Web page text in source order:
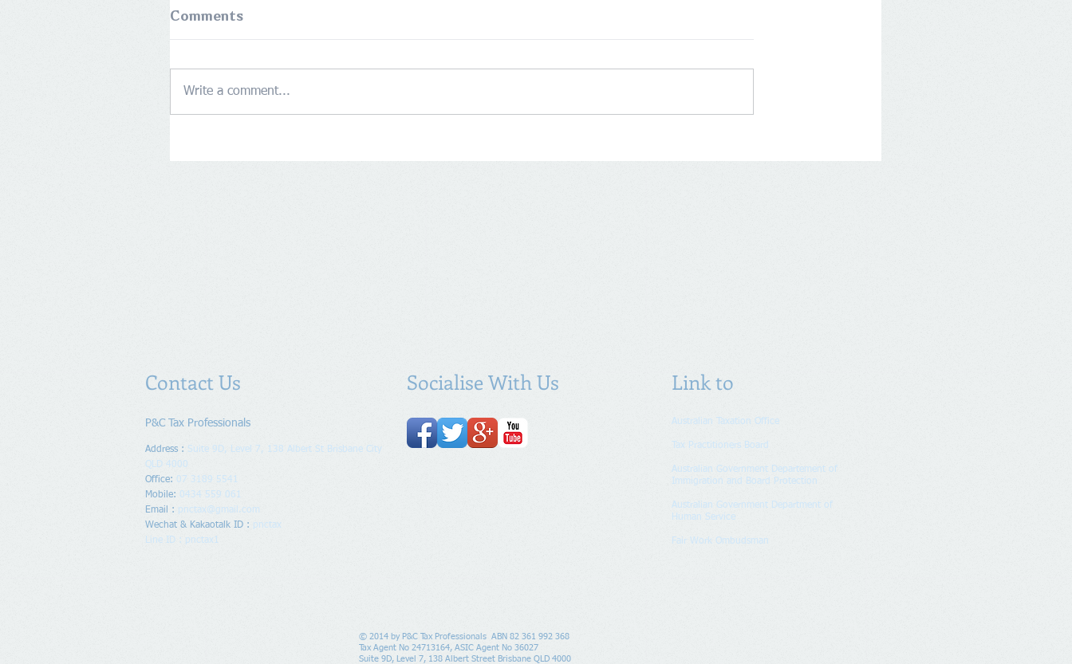
Comments
Write a comment...
Contact Us
P&C Tax Professionals
Address : Suite 9D, Level 7, 138 Albert St Brisbane City
QLD 4000
Office: 07 3189 5541
Mobile: 0434 559 061
Email : pnctax@gmail.com
Wechat & Kakaotalk ID : pnctax
Line ID : pnctax1
Socialise With Us Link to
Australian Taxation Office
Tax Practitioners Board
Australian Government Departement of
Immigration and Board Protection
Australian Government Department of
Human Service
Fair Work Ombudsman
© 2014 by P&C Tax Professionals ABN 82 361 992 368
Tax Agent No 24713164, ASIC Agent No 36027
Suite 9D, Level 7, 138 Albert Street Brisbane QLD 4000